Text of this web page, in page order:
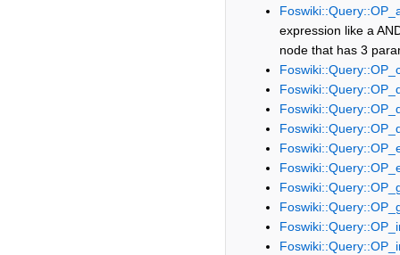
expression like a
node that has 3